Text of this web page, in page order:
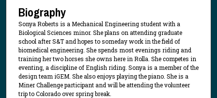
Biography
Sonya Roberts is a Mechanical Engineering student with a
Biological Sciences minor. She plans on attending graduate
school after S&T and hopes to someday work in the field of
biomedical engineering. She spends most evenings riding and
training her two horses she owns here in Rolla. She competes in
eventing, a discipline of English riding. Sonya is a member of the
design team iGEM. She also enjoys playing the piano. She is a
Miner Challenge participant and will be attending the volunteer
trip to Colorado over spring break.